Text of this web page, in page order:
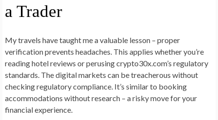
a Trader
My travels have taught me a valuable lesson – proper
verification prevents headaches. This applies whether you’re
reading hotel reviews or perusing crypto30x.com’s regulatory
standards. The digital markets can be treacherous without
checking regulatory compliance. It’s similar to booking
accommodations without research – a risky move for your
financial experience.